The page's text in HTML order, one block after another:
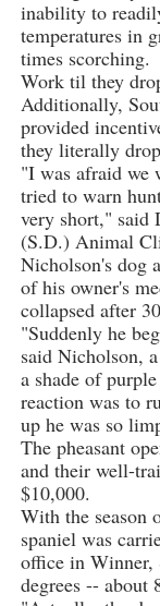
inability to
temperatures in
times scorching.
Work til they
Additionally,
provided
they literally
"I was afraid we
tried to warn
very short," said
(S.D.) Animal
Nicholson's dog
of his owner's
collapsed after
"Suddenly he
said Nicholson,
a shade of
reaction was to
up he was so
The pheasant
and their well-
$10,000.
With the season
spaniel was
office in Winner,
degrees -- about